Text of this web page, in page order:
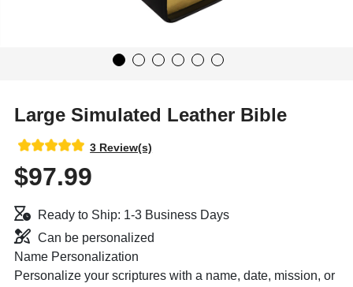
Large Simulated Leather Bible
3 Review(s)
$97.99
Ready to Ship: 1-3 Business Days
Can be personalized
Name Personalization
Personalize your scriptures with a name, date, mission, or